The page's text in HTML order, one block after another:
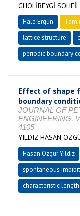
GHOLİBEYGİ
Hale Ergün Tam
lattice structure
periodic boundary
Effect of shape
boundary
JOURNAL OF
ENGINEERING,
4105
YILDIZ HASAN
Hasan Özgür Yıldız
spontaneous
characteristic length